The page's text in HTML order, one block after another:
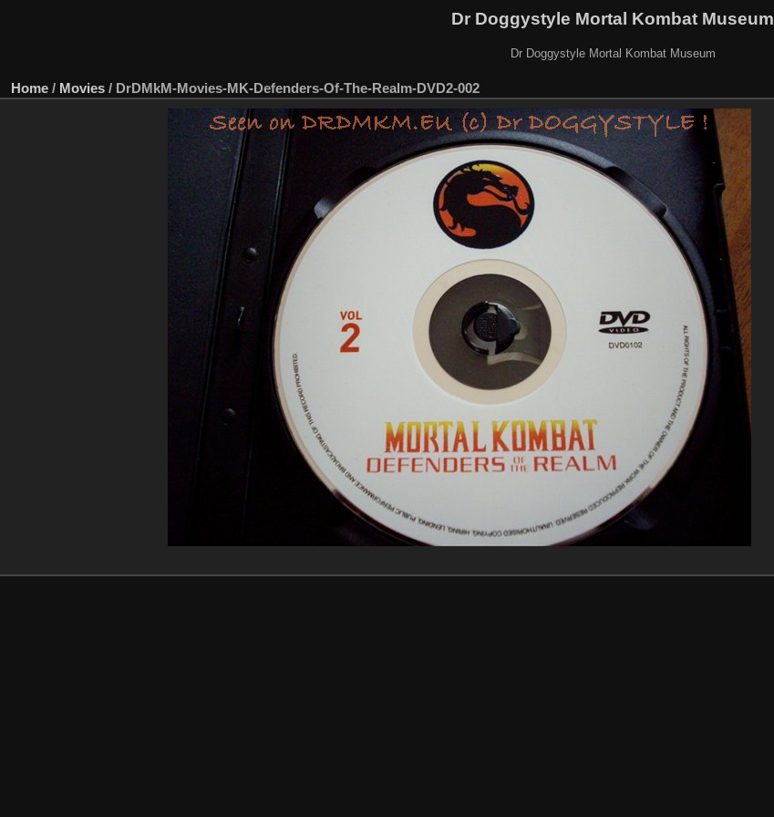
Dr Doggystyle Mortal Kombat Museum
Dr Doggystyle Mortal Kombat Museum
Home / Movies / DrDMkM-Movies-MK-Defenders-Of-The-Realm-DVD2-002